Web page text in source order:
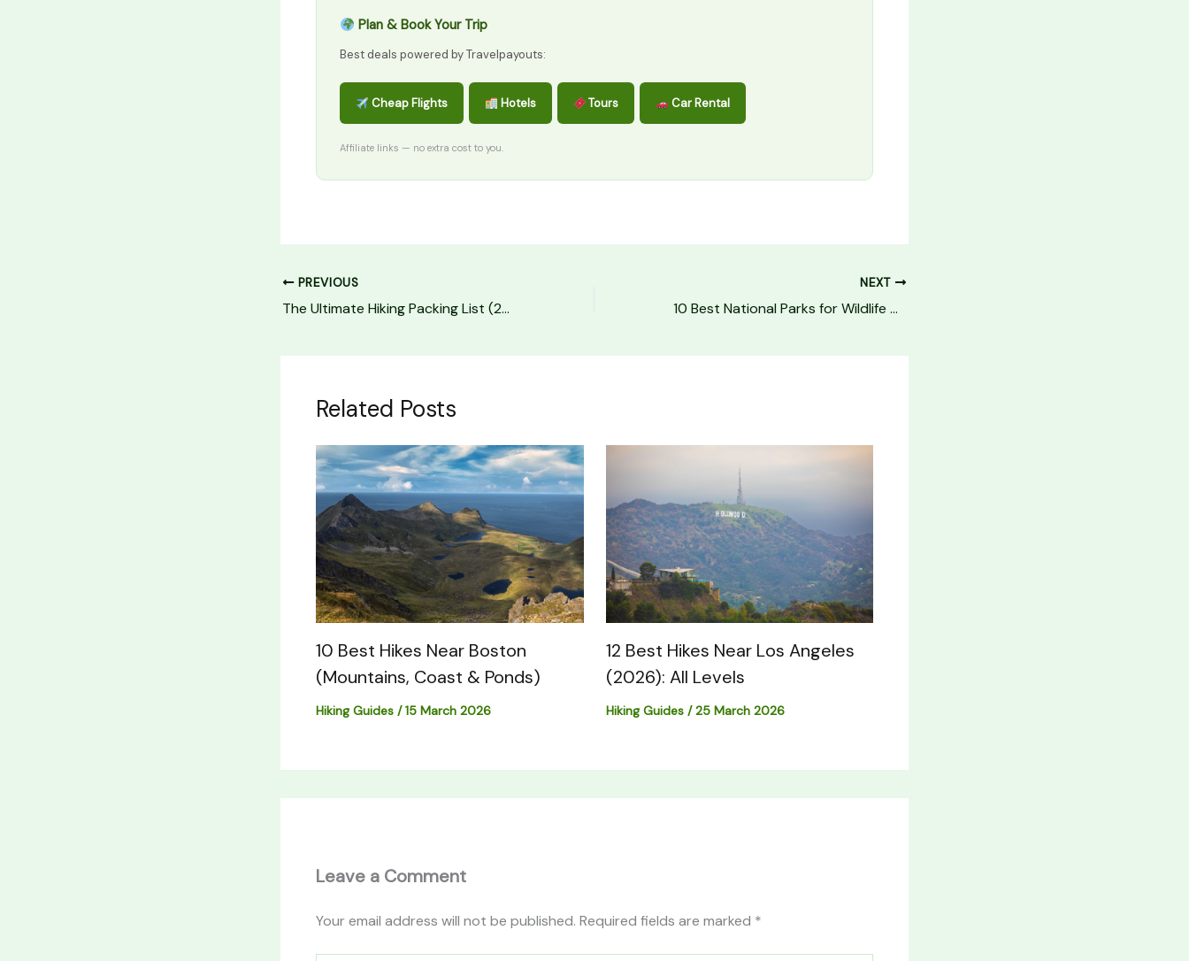
Plan & Book Your Trip
Best deals powered by Travelpayouts:
Cheap Flights Hotels Tours Car Rental
Affiliate links — no extra cost to you.
PREVIOUS
The Ultimate Hiking Packing List (2026)
NEXT
10 Best National Parks for Wildlife Viewing
Related Posts
10 Best Hikes Near Boston
(Mountains, Coast & Ponds)
Hiking Guides /15 March 2026
12 Best Hikes Near Los Angeles
(2026): All Levels
Hiking Guides/25 March 2026
Leave a Comment
Your email address will not be published. Required fields are marked *